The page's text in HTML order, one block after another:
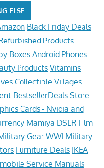
ELSE
Black Friday Deals
Products
Boxes Android Phones
Products Vitamins
Collectible Villages
BestsellerDeals Store
Cards - Nvidia and
Mamiya DSLR Film
Gear WWI Military
Furniture Deals IKEA
Service Manuals